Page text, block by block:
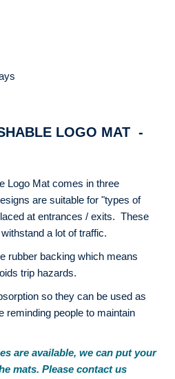
LOGO MAT -
Logo Mat comes in three
are suitable for "types of
at entrances / exits. These
a lot of traffic.
rubber backing which means
trip hazards.
so they can be used as
reminding people to maintain
are available, we can put your
mats. Please contact us